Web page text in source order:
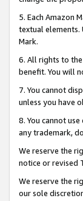
5. Each Amazon
textual elements.
Mark.
6. All rights to
benefit. You will
7. You cannot
unless you have
8. You cannot
any trademark,
We reserve the
notice or revised
We reserve the
our sole